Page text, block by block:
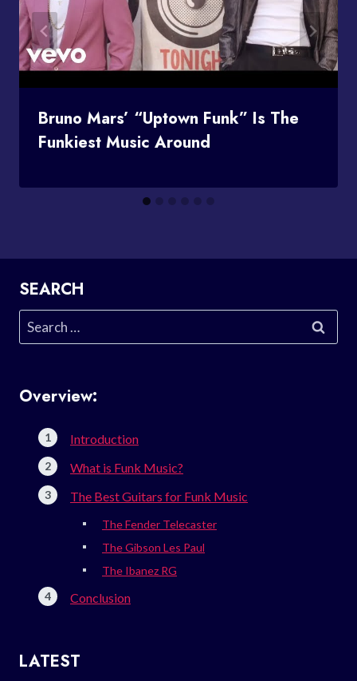
Bruno Mars’ “Uptown Funk” Is The
Funkiest Music Around
SEARCH
Search
for:
Overview:
Introduction
What is Funk Music?
The Best Guitars for Funk Music
The Fender Telecaster
The Gibson Les Paul
The Ibanez RG
Conclusion
LATEST